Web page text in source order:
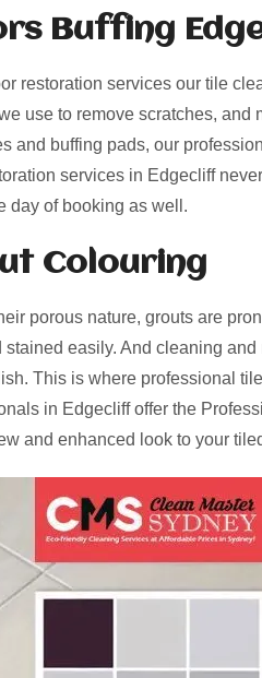
Buffing
restoration services our tile
use to remove scratches,
and buffing pads, our
services in Edgecliff
day of booking as well.
Colouring
porous nature, grouts are
stained easily. And cleaning
This is where professional
in Edgecliff offer the
and enhanced look to your